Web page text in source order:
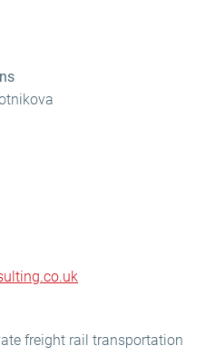
freight rail transportation